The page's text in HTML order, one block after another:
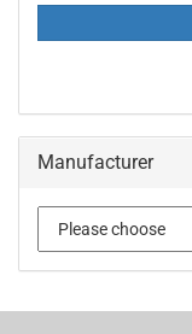
Manufacturer